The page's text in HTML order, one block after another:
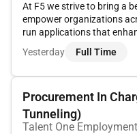
At F5 we strive to bring a
empower organizations
run applications that
evolving digital world. We
from protecting
Yesterday Full Time
Procurement In
Tunneling)
Talent One